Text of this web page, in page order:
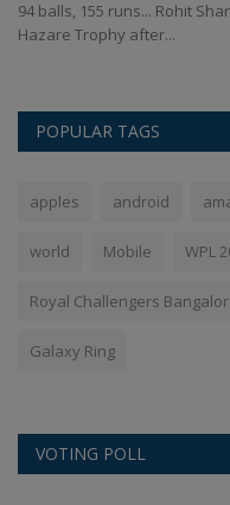
94 balls, 155 runs... Rohit
Hazare Trophy after...
POPULAR TAGS
apples android
world Mobile WPL
Royal Challengers
Galaxy Ring
VOTING POLL